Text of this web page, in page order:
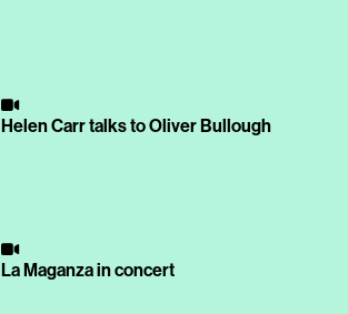
Helen Carr talks to Oliver Bullough
La Maganza in concert